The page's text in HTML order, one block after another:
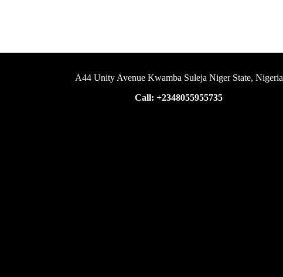
A44 Unity Avenue Kwamba Suleja Niger State, Nigeria
Call: +2348055955735